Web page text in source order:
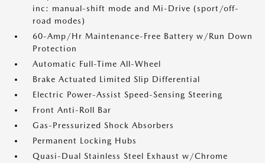
inc: manual-shift mode and Mi-Drive (sport/off-
road modes)
60-Amp/Hr Maintenance-Free Battery w/Run Down
Protection
Automatic Full-Time All-Wheel
Brake Actuated Limited Slip Differential
Electric Power-Assist Speed-Sensing Steering
Front Anti-Roll Bar
Gas-Pressurized Shock Absorbers
Permanent Locking Hubs
Quasi-Dual Stainless Steel Exhaust w/Chrome